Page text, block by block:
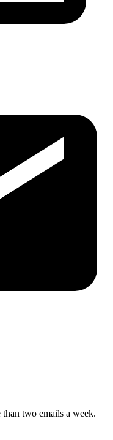
two emails a week.